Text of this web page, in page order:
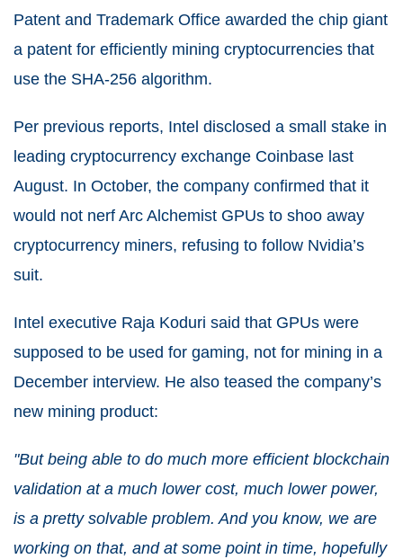
Patent and Trademark Office awarded the chip giant
a patent for efficiently mining cryptocurrencies that
use the SHA-256 algorithm.
Per previous reports, Intel disclosed a small stake in
leading cryptocurrency exchange Coinbase last
August. In October, the company confirmed that it
would not nerf Arc Alchemist GPUs to shoo away
cryptocurrency miners, refusing to follow Nvidia’s
suit.
Intel executive Raja Koduri said that GPUs were
supposed to be used for gaming, not for mining in a
December interview. He also teased the company’s
new mining product:
"But being able to do much more efficient blockchain
validation at a much lower cost, much lower power,
is a pretty solvable problem. And you know, we are
working on that, and at some point in time, hopefully